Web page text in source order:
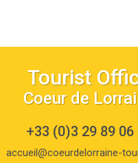
Tourist
Coeur de
+33 (0)3 29 89 06
accueil@coeurdelorraine-